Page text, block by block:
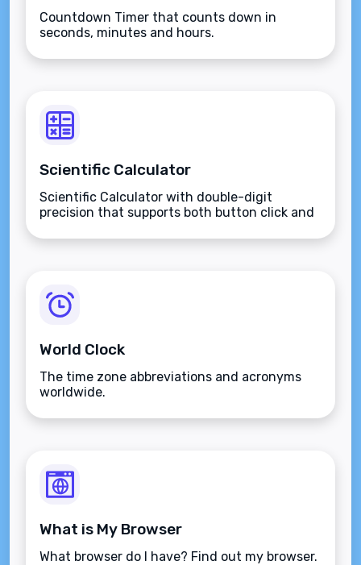
Countdown Timer that counts down in
seconds, minutes and hours.
Scientific Calculator
Scientific Calculator with double-digit
precision that supports both button click and
World Clock
The time zone abbreviations and acronyms
worldwide.
What is My Browser
What browser do I have? Find out my browser.